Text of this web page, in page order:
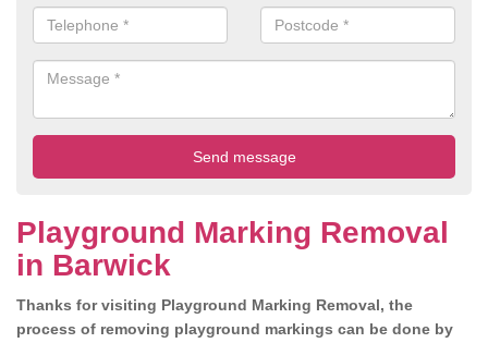
Playground Marking Removal
in Barwick
Thanks for visiting Playground Marking Removal, the
process of removing playground markings can be done by